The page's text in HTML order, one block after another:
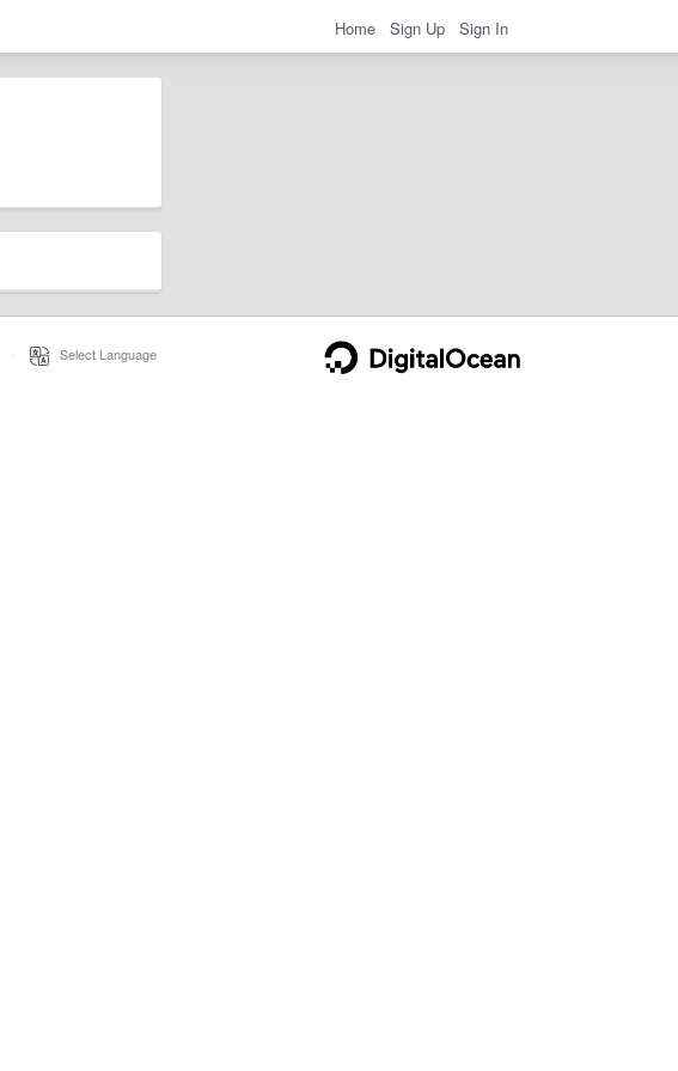
Home Sign Up Sign In
Select Language